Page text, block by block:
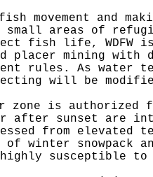
movement and
areas of
fish life, WDFW
placer mining with
As water
will be
zone is authorized
after sunset are
from elevated
winter snowpack
susceptible